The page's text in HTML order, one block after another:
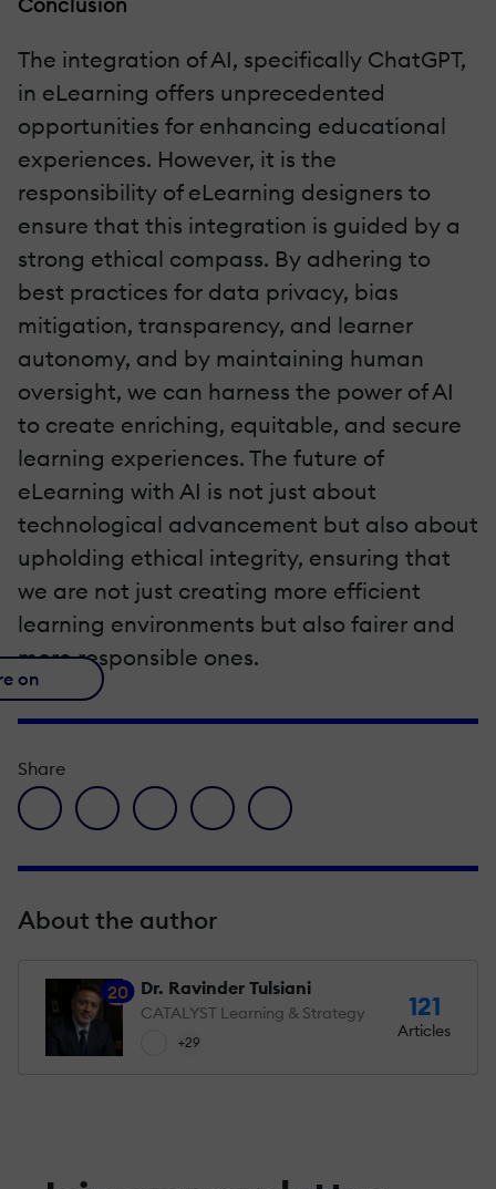
The integration of AI, specifically ChatGPT,
in eLearning offers unprecedented
opportunities for enhancing educational
experiences. However, it is the
responsibility of eLearning designers to
ensure that this integration is guided by a
strong ethical compass. By adhering to
best practices for data privacy, bias
mitigation, transparency, and learner
autonomy, and by maintaining human
oversight, we can harness the power of AI
to create enriching, equitable, and secure
learning experiences. The future of
eLearning with AI is not just about
technological advancement but also about
upholding ethical integrity, ensuring that
we are not just creating more efficient
learning environments but also fairer and
more responsible ones.
on
Share
facebook icon
twitter iconlinkedin iconpinterest iconenvelope icon
About the author
20 Dr. Ravinder Tulsiani
CATALYST Learning & Strategy
+29
121
Articles